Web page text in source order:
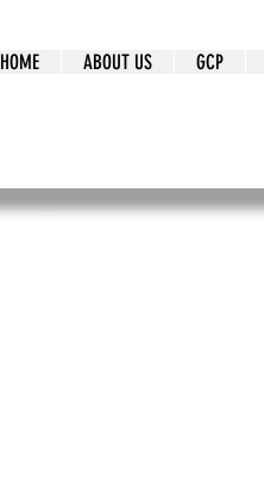
HOME ABOUT US GCP